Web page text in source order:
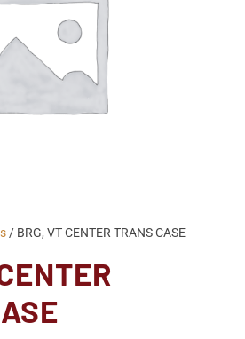
/ BRG, VT CENTER TRANS CASE